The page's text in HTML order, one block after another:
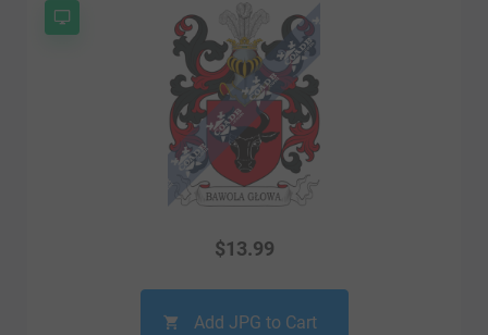
$13.99
Add JPG to Cart